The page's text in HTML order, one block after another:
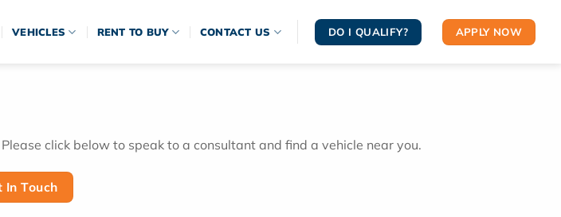
VEHICLES RENT TO BUY CONTACT US DO I QUALIFY? APPLY NOW
click below to speak to a consultant and find a vehicle near you.
In Touch